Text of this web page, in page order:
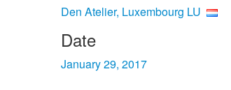
Den Atelier, Luxembourg LU
Date
January 29, 2017